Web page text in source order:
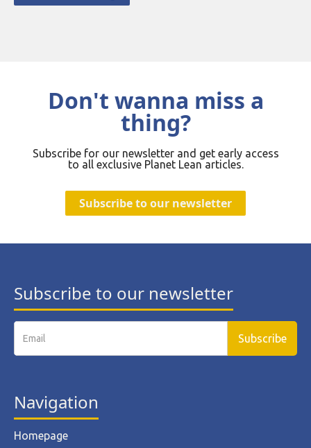
Don't wanna miss a
thing?
Subscribe for our newsletter and get early access
to all exclusive Planet Lean articles.
Subscribe to our newsletter
Subscribe to our newsletter
Navigation
Homepage